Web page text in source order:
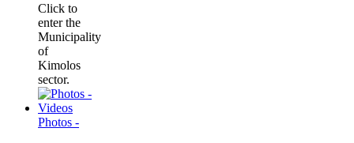
Click to
enter the
Municipality
of
Kimolos
sector.
Photos -